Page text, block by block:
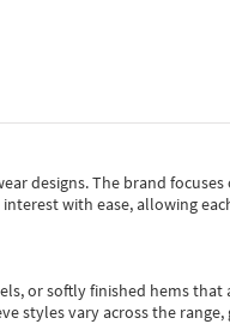
designs.The brand
with ease, allowing
or softly finished hems that
styles vary across the range,